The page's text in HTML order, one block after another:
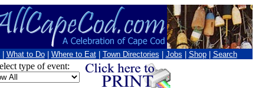
What to Do Where to Eat Town Directories Jobs Shop Search
type of event: